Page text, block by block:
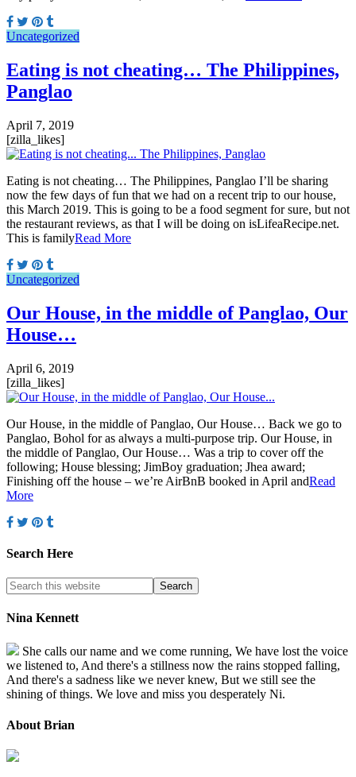
Uncategorized
Eating is not cheating… The Philippines,
Panglao
April 7, 2019
[zilla_likes]
Eating is not cheating… The Philippines, Panglao I’ll be sharing
now the few days of fun that we had on a recent trip to our house,
this March 2019. This is going to be a food segment for sure, but not
the restaurant reviews, as that I will be doing on isLifeaRecipe.net.
This is familyRead More
Uncategorized
Our House, in the middle of Panglao, Our
House…
April 6, 2019
[zilla_likes]
Our House, in the middle of Panglao, Our House… Back we go to
Panglao, Bohol for as always a multi-purpose trip. Our House, in
the middle of Panglao, Our House… Was a trip to cover off the
following; House blessing; JimBoy graduation; Jhea award;
Finishing off the house – we’re AirBnB booked in April andRead
More
Search Here
Nina Kennett
She calls our name and we come running, We have lost the voice
we listened to, And there's a stillness now the rains stopped falling,
And there's a sadness like we never knew, But we still see the
shining of things. We love and miss you desperately Ni.
About Brian